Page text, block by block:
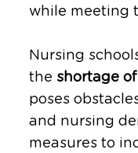
while meeting
Nursing
the shortage
poses
and nursing
measures to